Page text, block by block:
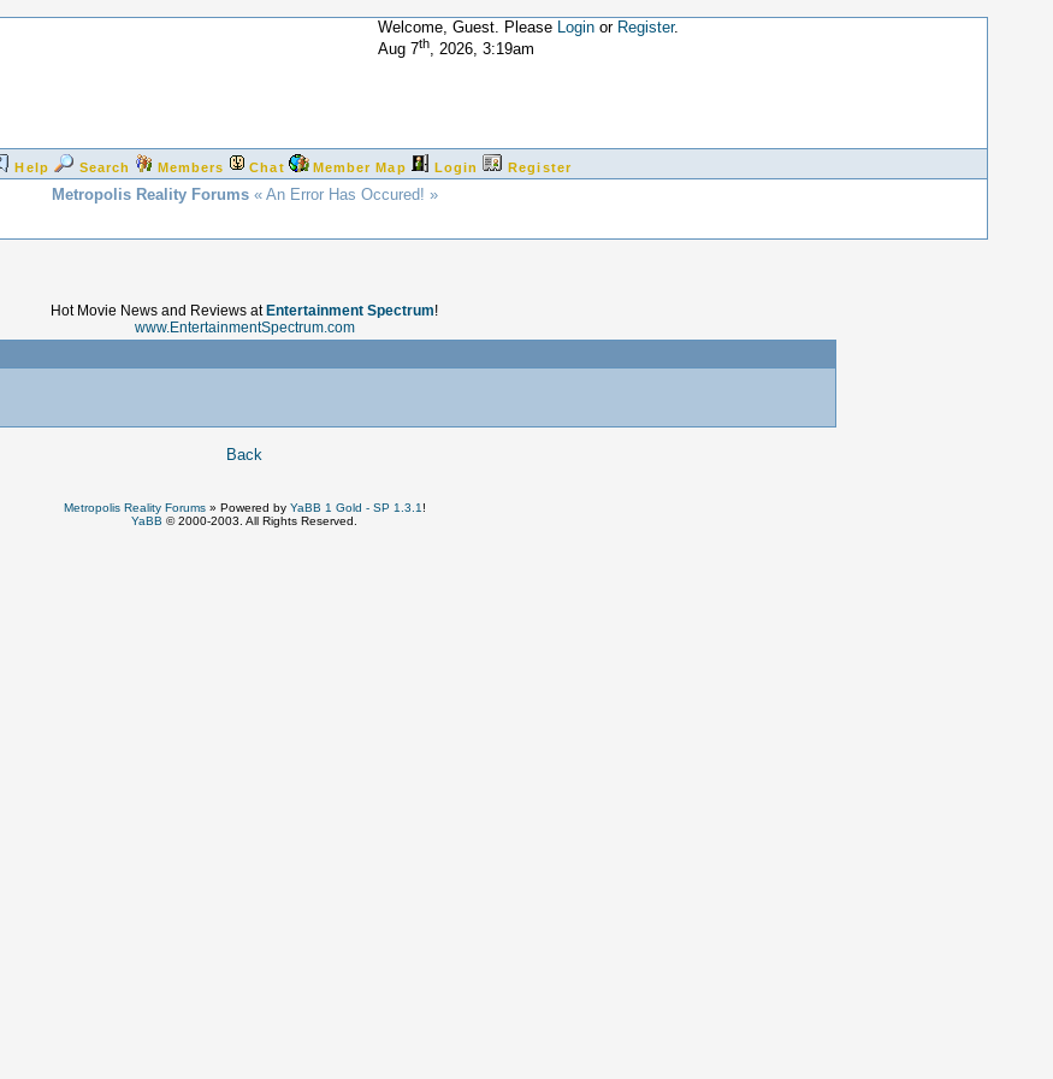
Welcome, Guest. Please Login or Register.
Aug 7th, 2026, 3:19am
Help Search Members Chat Member Map Login Register
Metropolis Reality Forums« An Error Has Occured! »
Hot Movie News and Reviews at Entertainment Spectrum!
www.EntertainmentSpectrum.com
Back
Metropolis Reality Forums» Powered by YaBB 1 Gold - SP 1.3.1 !
YaBB © 2000-2003. All Rights Reserved.